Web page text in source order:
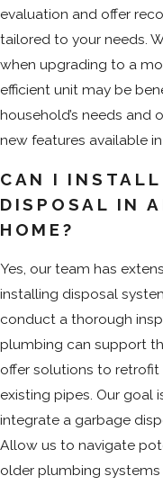
evaluation and offer
tailored to your needs.
when upgrading to a
efficient unit may be
household’s needs and
new features available
CAN I INSTALL
DISPOSAL IN
HOME?
Yes, our team has
installing disposal
conduct a thorough
plumbing can support
offer solutions to
existing pipes. Our goal
integrate a garbage
Allow us to navigate
older plumbing systems